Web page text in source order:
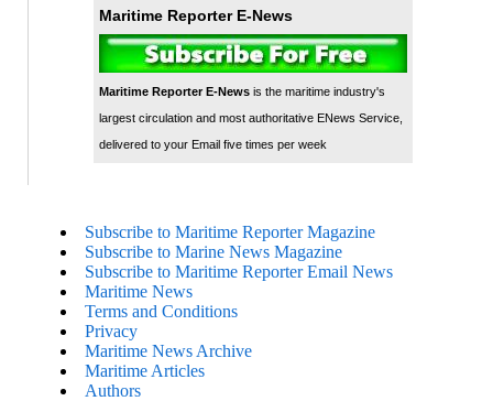
Maritime Reporter E-News
Maritime Reporter E-Newsis the maritime industry's
largest circulation and most authoritative ENews Service,
delivered to your Email five times per week
Subscribe to Maritime Reporter Magazine
Subscribe to Marine News Magazine
Subscribe to Maritime Reporter Email News
Maritime News
Terms and Conditions
Privacy
Maritime News Archive
Maritime Articles
Authors